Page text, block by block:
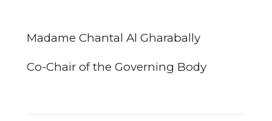
Madame Chantal Al Gharabally
Co-Chair of the Governing Body